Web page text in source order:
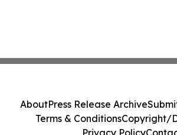
AboutPress Release Archive
Terms & ConditionsCopyright/
Privacy Policy